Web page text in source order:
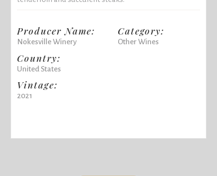
Producer Name:
Nokesville Winery
Country:
United States
Vintage:
2021
Category:
Other Wines